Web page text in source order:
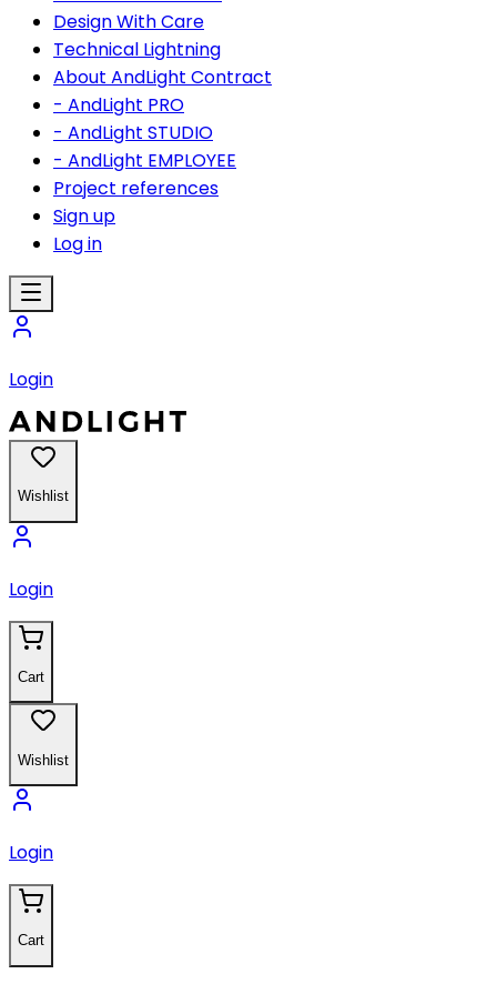
Design With Care
Technical Lightning
About AndLight Contract
- AndLight PRO
- AndLight STUDIO
- AndLight EMPLOYEE
Project references
Sign up
Log in
Login
Wishlist
Login
Cart
Wishlist
Login
Cart